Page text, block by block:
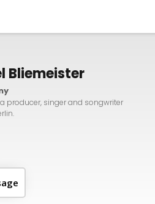
Bliemeister
producer, singer and songwriter